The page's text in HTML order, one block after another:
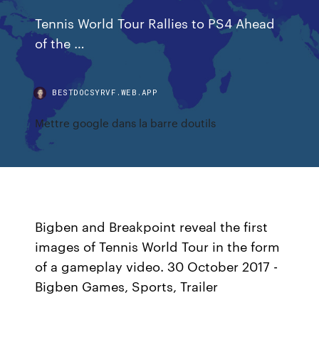
Tennis World Tour Rallies to PS4 Ahead
of the …
BESTDOCSYRVF.WEB.APP
Mettre google dans la barre doutils
Bigben and Breakpoint reveal the first
images of Tennis World Tour in the form
of a gameplay video. 30 October 2017 -
Bigben Games, Sports, Trailer